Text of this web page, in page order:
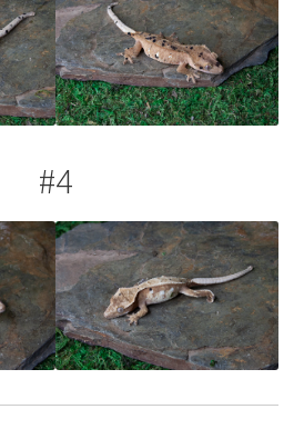
#4